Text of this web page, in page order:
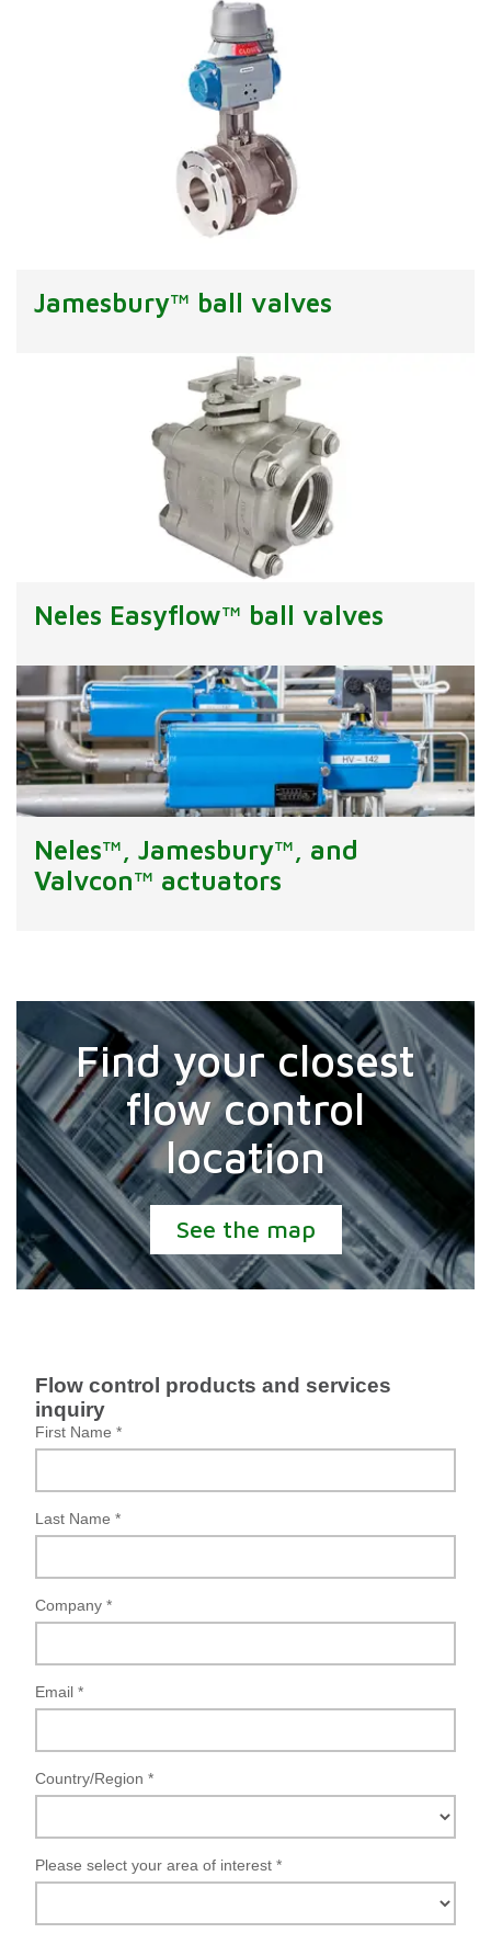
Jamesbury™ ball valves
Neles Easyflow™ ball valves
Neles™, Jamesbury™, and
Valvcon™ actuators
Find your closest
flow control
location
See the map